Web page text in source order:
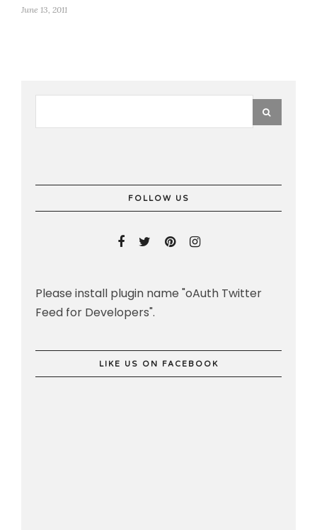
June 13, 2011
FOLLOW US
Please install plugin name "oAuth Twitter
Feed for Developers".
LIKE US ON FACEBOOK